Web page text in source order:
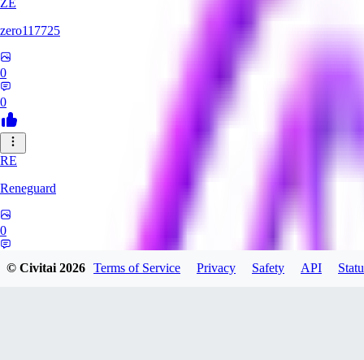
zero117725
0
0
RE
Reneguard
0
© Civitai2026 Terms of Service Privacy Safety API